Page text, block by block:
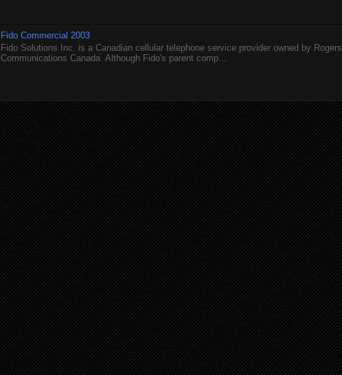
Fido Commercial 2003
Fido Solutions Inc. is a Canadian cellular telephone service provider owned by Rogers
Communications Canada. Although Fido's parent comp...